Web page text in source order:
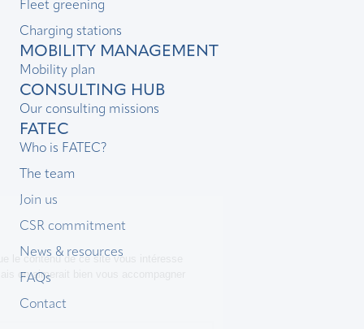
Fleet greening
Charging stations
MOBILITY MANAGEMENT
Mobility plan
CONSULTING HUB
Our consulting missions
FATEC
Who is FATEC?
The team
Join us
CSR commitment
News & resources
FAQs
Contact